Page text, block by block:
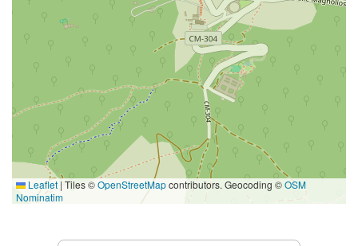
Leaflet | Tiles ©OpenStreetMapcontributors. Geocoding ©OSM
Nominatim